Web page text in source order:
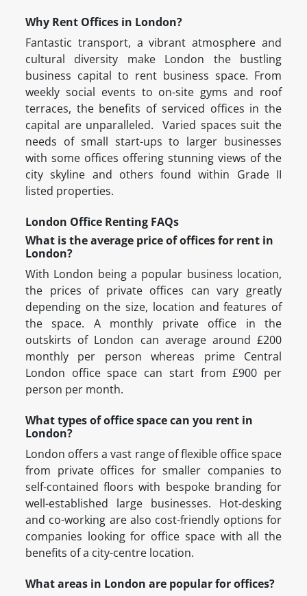
Why Rent Offices in London?
Fantastic transport, a vibrant atmosphere and
cultural diversity make London the bustling
business capital to rent business space. From
weekly social events to on-site gyms and roof
terraces, the benefits of serviced offices in the
capital are unparalleled. Varied spaces suit the
needs of small start-ups to larger businesses
with some offices offering stunning views of the
city skyline and others found within Grade II
listed properties.
London Office Renting FAQs
What is the average price of offices for rent in
London?
With London being a popular business location,
the prices of private offices can vary greatly
depending on the size, location and features of
the space. A monthly private office in the
outskirts of London can average around £200
monthly per person whereas prime Central
London office space can start from £900 per
person per month.
What types of office space can you rent in
London?
London offers a vast range of flexible office space
from private offices for smaller companies to
self-contained floors with bespoke branding for
well-established large businesses. Hot-desking
and co-working are also cost-friendly options for
companies looking for office space with all the
benefits of a city-centre location.
What areas in London are popular for offices?